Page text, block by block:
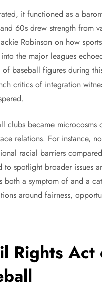
it functioned as a
60s drew strength from
Robinson on how
the major leagues
baseball figures during
critics of integration
clubs became
relations. For instance,
racial barriers
to spotlight broader issues
both a symptom of and a
around fairness,
Rights